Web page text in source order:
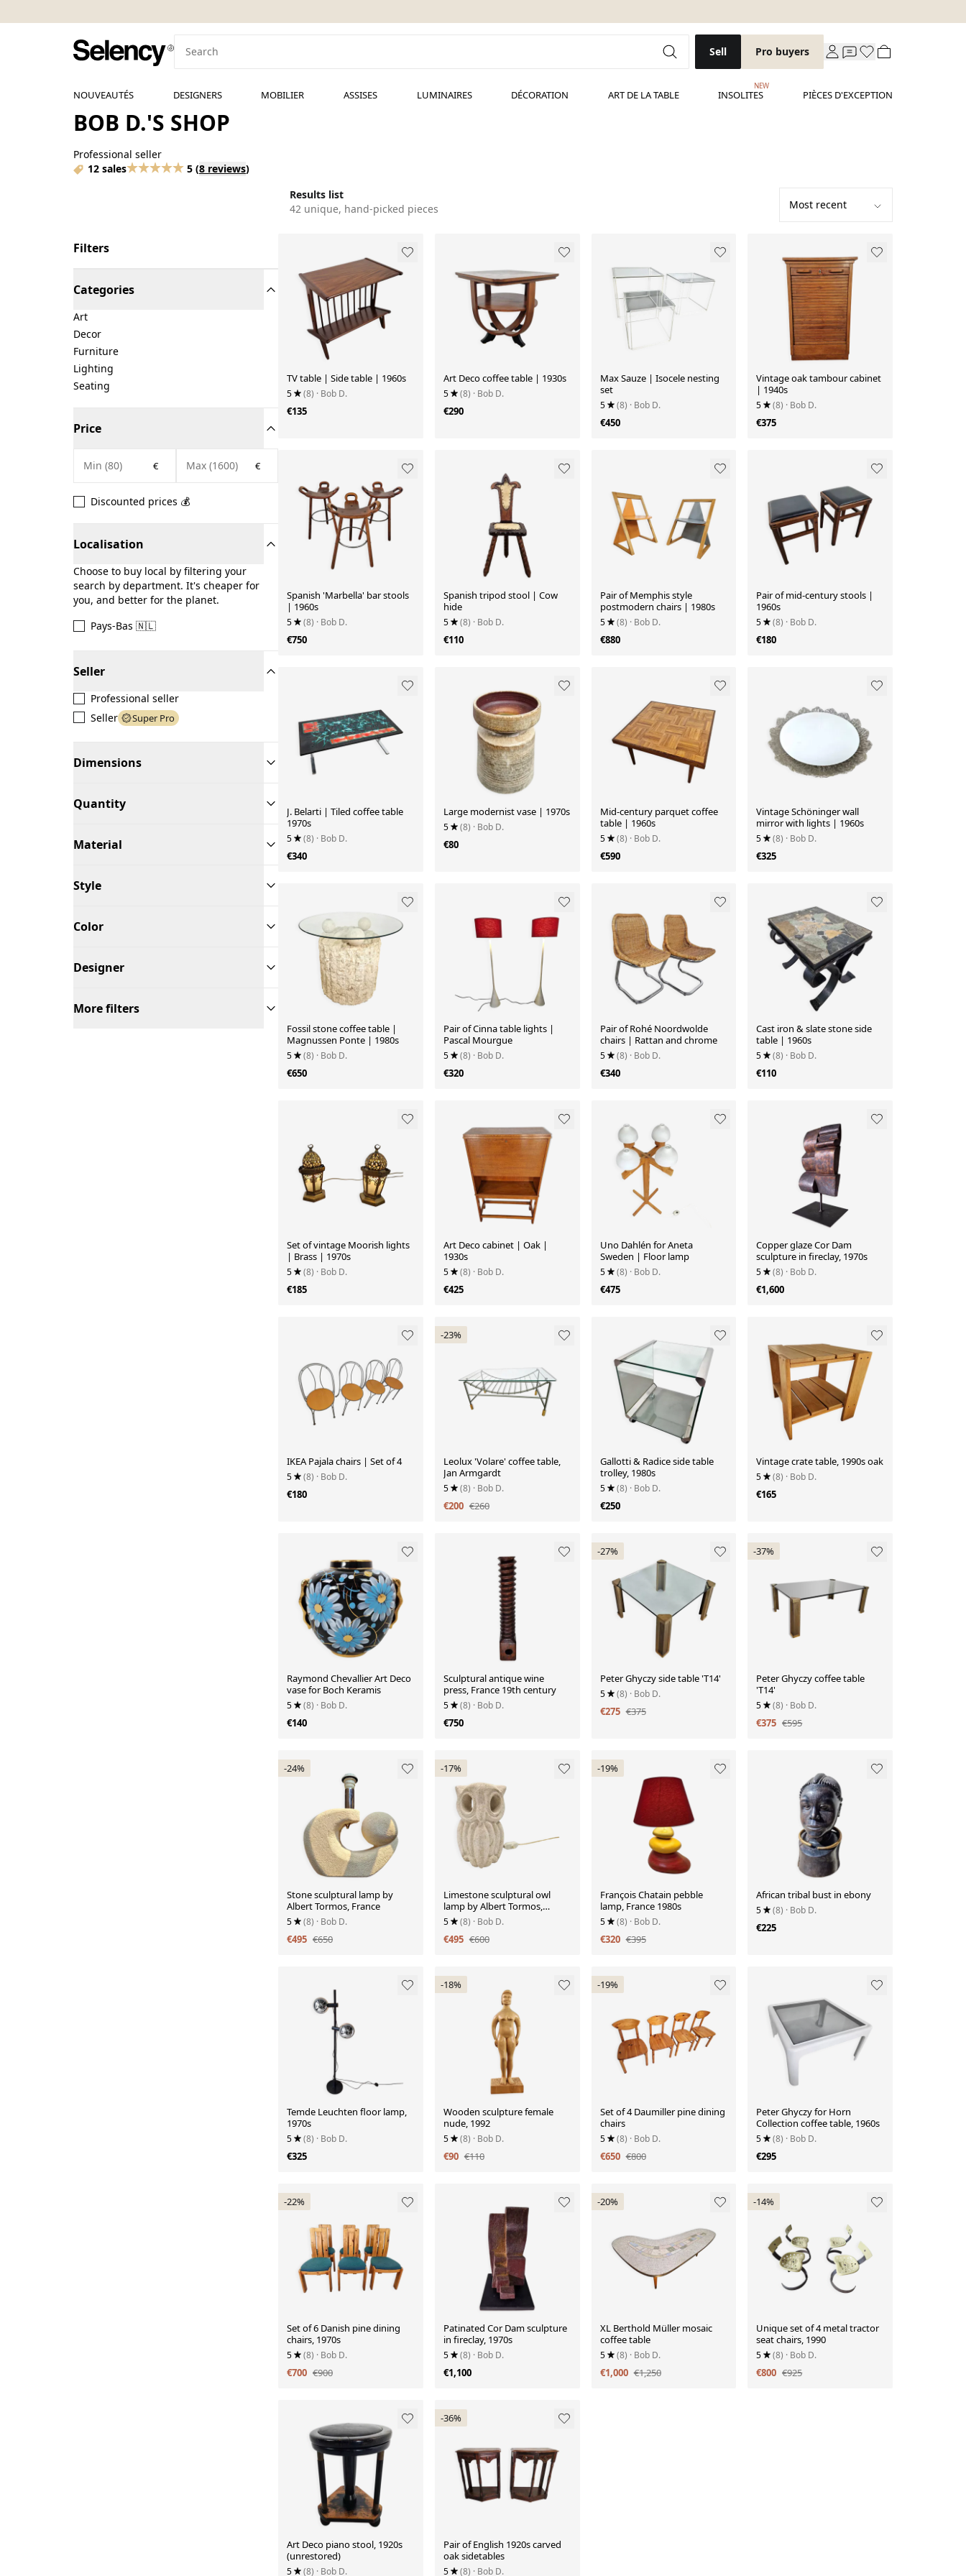
Sell Pro buyers
NOUVEAUTÉS DESIGNERS MOBILIER ASSISES LUMINAIRES DÉCORATION ART DE LA TABLE INSOLITES
NEW
PIÈCES D'EXCEPTION
BOB D.'S SHOP
Professional seller
12 sales
5 (8 reviews)
Results list
42 unique, hand-picked pieces
Filters
Categories
Art
Decor
Furniture
Lighting
Seating
Price
€ €
Discounted prices 💰
Localisation
Choose to buy local by filtering your
search by department. It's cheaper for
you, and better for the planet.
Pays-Bas 🇳🇱
Seller
Professional seller
Seller
Super Pro
Dimensions
Quantity
Material
Style
Color
Designer
More filters
TV table | Side table | 1960s
5 (8) · Bob D.
€135
Art Deco coffee table | 1930s
5 (8) · Bob D.
€290
Max Sauze | Isocele nesting
set
5 (8) · Bob D.
€450
Vintage oak tambour cabinet
| 1940s
5 (8) · Bob D.
€375
Spanish 'Marbella' bar stools
| 1960s
5 (8) · Bob D.
€750
Spanish tripod stool | Cow
hide
5 (8) · Bob D.
€110
Pair of Memphis style
postmodern chairs | 1980s
5 (8) · Bob D.
€880
Pair of mid-century stools |
1960s
5 (8) · Bob D.
€180
J. Belarti | Tiled coffee table
1970s
5 (8) · Bob D.
€340
Large modernist vase | 1970s
5 (8) · Bob D.
€80
Mid-century parquet coffee
table | 1960s
5 (8) · Bob D.
€590
Vintage Schöninger wall
mirror with lights | 1960s
5 (8) · Bob D.
€325
Fossil stone coffee table |
Magnussen Ponte | 1980s
5 (8) · Bob D.
€650
Pair of Cinna table lights |
Pascal Mourgue
5 (8) · Bob D.
€320
Pair of Rohé Noordwolde
chairs | Rattan and chrome
5 (8) · Bob D.
€340
Cast iron & slate stone side
table | 1960s
5 (8) · Bob D.
€110
Set of vintage Moorish lights
| Brass | 1970s
5 (8) · Bob D.
€185
Art Deco cabinet | Oak |
1930s
5 (8) · Bob D.
€425
Uno Dahlén for Aneta
Sweden | Floor lamp
5 (8) · Bob D.
€475
Copper glaze Cor Dam
sculpture in fireclay, 1970s
5 (8) · Bob D.
€1,600
IKEA Pajala chairs | Set of 4
5 (8) · Bob D.
€180
-23%
Leolux 'Volare' coffee table,
Jan Armgardt
5 (8) · Bob D.
€200 €260
Gallotti & Radice side table
trolley, 1980s
5 (8) · Bob D.
€250
Vintage crate table, 1990s oak
5 (8) · Bob D.
€165
Raymond Chevallier Art Deco
vase for Boch Keramis
5 (8) · Bob D.
€140
Sculptural antique wine
press, France 19th century
5 (8) · Bob D.
€750
-27%
Peter Ghyczy side table 'T14'
5 (8) · Bob D.
€275 €375
-37%
Peter Ghyczy coffee table
'T14'
5 (8) · Bob D.
€375 €595
-24%
Stone sculptural lamp by
Albert Tormos, France
5 (8) · Bob D.
€495 €650
-17%
Limestone sculptural owl
lamp by Albert Tormos,
France
5 (8) · Bob D.
€495 €600
-19%
François Chatain pebble
lamp, France 1980s
5 (8) · Bob D.
€320 €395
African tribal bust in ebony
5 (8) · Bob D.
€225
Temde Leuchten floor lamp,
1970s
5 (8) · Bob D.
€325
-18%
Wooden sculpture female
nude, 1992
5 (8) · Bob D.
€90 €110
-19%
Set of 4 Daumiller pine dining
chairs
5 (8) · Bob D.
€650 €800
Peter Ghyczy for Horn
Collection coffee table, 1960s
5 (8) · Bob D.
€295
-22%
Set of 6 Danish pine dining
chairs, 1970s
5 (8) · Bob D.
€700 €900
Patinated Cor Dam sculpture
in fireclay, 1970s
5 (8) · Bob D.
€1,100
-20%
XL Berthold Müller mosaic
coffee table
5 (8) · Bob D.
€1,000 €1,250
-14%
Unique set of 4 metal tractor
seat chairs, 1990
5 (8) · Bob D.
€800 €925
Art Deco piano stool, 1920s
(unrestored)
5 (8) · Bob D.
-36%
Pair of English 1920s carved
oak sidetables
5 (8) · Bob D.